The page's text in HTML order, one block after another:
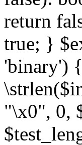
return
true; }
'binary')
"\x0", 0,